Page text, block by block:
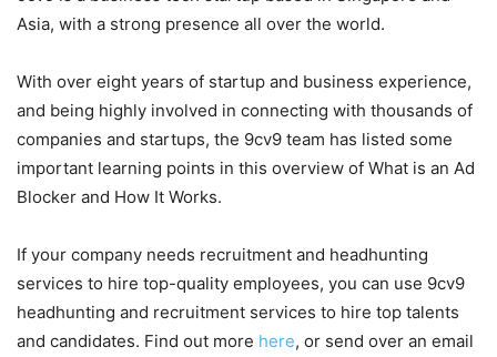
Asia, with a strong presence all over the world.
With over eight years of startup and business experience,
and being highly involved in connecting with thousands of
companies and startups, the 9cv9 team has listed some
important learning points in this overview of What is an Ad
Blocker and How It Works.
If your company needs recruitment and headhunting
services to hire top-quality employees, you can use 9cv9
headhunting and recruitment services to hire top talents
and candidates. Find out more here, or send over an email